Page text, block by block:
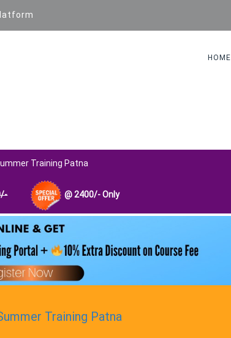
HOME
Training Patna
/- @2400/- Only
Training Patna